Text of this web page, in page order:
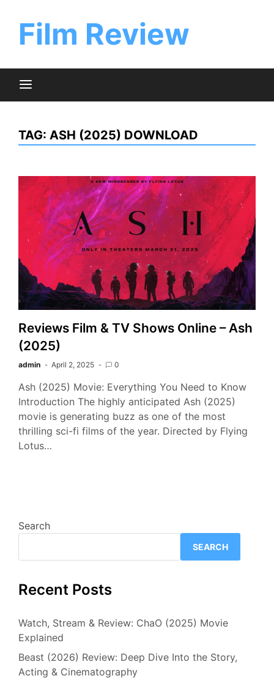
contentFilm Review
TAG: ASH (2025) DOWNLOAD
Reviews Film & TV Shows Online – Ash
(2025)
admin April 2, 2025 0
Ash (2025) Movie: Everything You Need to Know
Introduction The highly anticipated Ash (2025)
movie is generating buzz as one of the most
thrilling sci-fi films of the year. Directed by Flying
Lotus…
Search
SEARCH
Recent Posts
Watch, Stream & Review: ChaO (2025) Movie
Explained
Beast (2026) Review: Deep Dive Into the Story,
Acting & Cinematography